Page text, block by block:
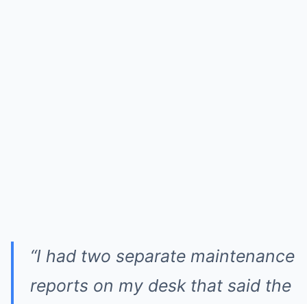
“I had two separate maintenance
reports on my desk that said the